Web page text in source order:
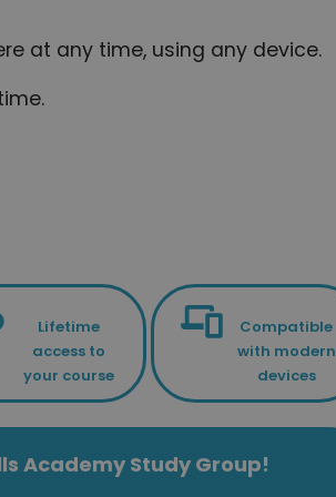
at any time, using any device.
Lifetime
access to
your course
Compatible
with modern
devices
Academy Study Group!